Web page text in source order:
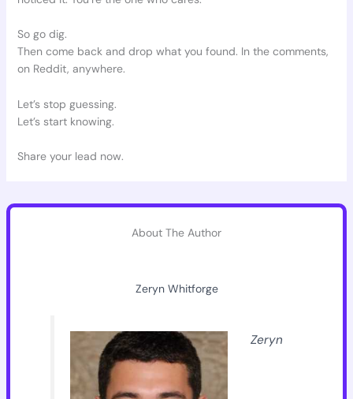
So go dig.
Then come back and drop what you found. In the comments,
on Reddit, anywhere.
Let’s stop guessing.
Let’s start knowing.
Share your lead now.
About The Author
Zeryn Whitforge
Zeryn